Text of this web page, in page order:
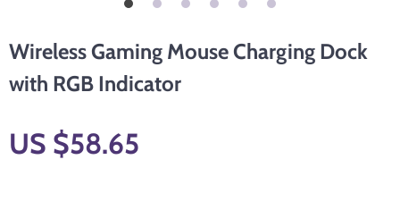
Wireless Gaming Mouse Charging Dock
with RGB Indicator
US $58.65